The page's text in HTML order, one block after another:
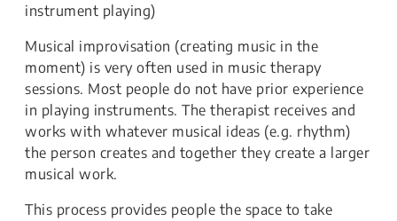
instrument playing)
Musical improvisation (creating music in the
moment) is very often used in music therapy
sessions. Most people do not have prior experience
in playing instruments. The therapist receives and
works with whatever musical ideas (e.g. rhythm)
the person creates and together they create a larger
musical work.
This process provides people the space to take